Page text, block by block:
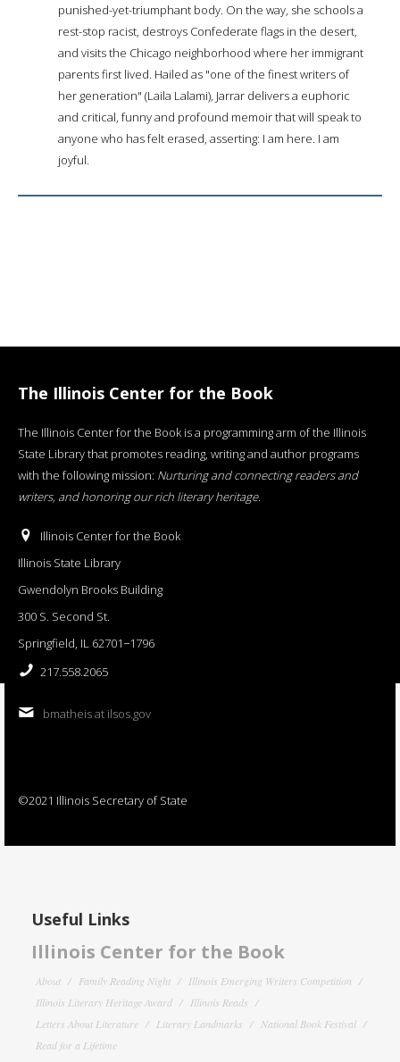
punished-yet-triumphant body. On the way, she schools a
rest-stop racist, destroys Confederate flags in the desert,
and visits the Chicago neighborhood where her immigrant
parents first lived. Hailed as "one of the finest writers of
her generation" (Laila Lalami), Jarrar delivers a euphoric
and critical, funny and profound memoir that will speak to
anyone who has felt erased, asserting: I am here. I am
joyful.
The Illinois Center for the Book
The Illinois Center for the Book is a programming arm of the Illinois
State Library that promotes reading, writing and author programs
with the following mission: Nurturing and connecting readers and
writers, and honoring our rich literary heritage.
Illinois Center for the Book
Illinois State Library
Gwendolyn Brooks Building
300 S. Second St.
Springfield, IL 62701−1796
217.558.2065
bmatheis at ilsos.gov
©2021 Illinois Secretary of State
Useful Links
Illinois Center for the Book
About Family Reading Night
Illinois Emerging Writers Competition
Illinois Literary Heritage Award
Illinois Reads
Letters About Literature
Literary Landmarks
National Book Festival
Read for a Lifetime